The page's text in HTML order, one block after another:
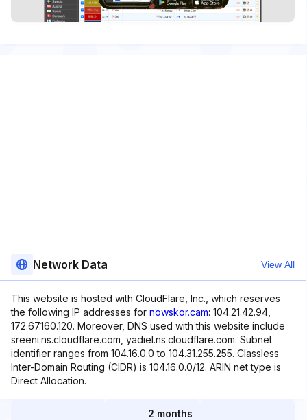
Network Data View All
This website is hosted with CloudFlare, Inc., which reserves
the following IP addresses for nowskor.cam: 104.21.42.94,
172.67.160.120. Moreover, DNS used with this website include
sreeni.ns.cloudflare.com, yadiel.ns.cloudflare.com. Subnet
identifier ranges from 104.16.0.0 to 104.31.255.255. Classless
Inter-Domain Routing (CIDR) is 104.16.0.0/12. ARIN net type is
Direct Allocation.
2 months